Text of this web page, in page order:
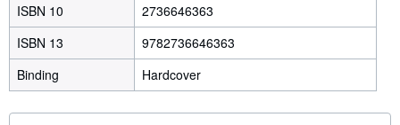
ISBN 10
2736646363
ISBN 13
9782736646363
Binding
Hardcover